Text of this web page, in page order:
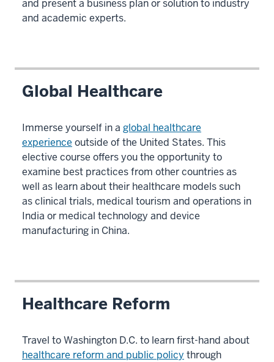
and present a business plan or solution to industry
and academic experts.
Global Healthcare
Immerse yourself in a global healthcare
experience outside of the United States. This
elective course offers you the opportunity to
examine best practices from other countries as
well as learn about their healthcare models such
as clinical trials, medical tourism and operations in
India or medical technology and device
manufacturing in China.
Healthcare Reform
Travel to Washington D.C. to learn first-hand about
healthcare reform and public policy through